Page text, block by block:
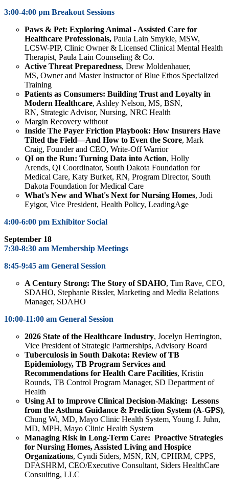
3:00-4:00 pm Breakout Sessions
Paws & Pet: Exploring Animal - Assisted Care for
Healthcare Professionals, Paula Lain Smykle, MSW,
LCSW-PIP, Clinic Owner & Licensed Clinical Mental Health
Therapist, Paula Lain Counseling & Co.
Active Threat Preparedness, Drew Moldenhauer,
MS, Owner and Master Instructor of Blue Ethos Specialized
Training
Patients as Consumers: Building Trust and Loyalty in
Modern Healthcare, Ashley Nelson, MS, BSN,
RN, Strategic Advisor, Nursing, NRC Health
Margin Recovery without
Inside The Payer Friction Playbook: How Insurers Have
Tilted the Field—And How to Even the Score, Mark
Craig, Founder and CEO, Write-Off Warrior
QI on the Run: Turning Data into Action, Holly
Arends, QI Coordinator, South Dakota Foundation for
Medical Care, Katy Burket, RN, Program Director, South
Dakota Foundation for Medical Care
What's New and What's Next for Nursing Homes, Jodi
Eyigor, Vice President, Health Policy, LeadingAge
4:00-6:00 pm Exhibitor Social
September 18
7:30-8:30 am Membership Meetings
8:45-9:45 am General Session
A Century Strong: The Story of SDAHO, Tim Rave, CEO,
SDAHO, Stephanie Rissler, Marketing and Media Relations
Manager, SDAHO
10:00-11:00 am General Session
2026 State of the Healthcare Industry, Jocelyn Herrington,
Vice President of Strategic Partnerships, Advisory Board
Tuberculosis in South Dakota: Review of TB
Epidemiology, TB Program Services and
Recommendations for Health Care Facilities, Kristin
Rounds, TB Control Program Manager, SD Department of
Health
Using AI to Improve Clinical Decision-Making: Lessons
from the Asthma Guidance & Prediction System (A-GPS),
Chung Wi, MD, Mayo Clinic Health System, Young J. Juhn,
MD, MPH, Mayo Clinic Health System
Managing Risk in Long-Term Care: Proactive Strategies
for Nursing Homes, Assisted Living and Hospice
Organizations, Cyndi Siders, MSN, RN, CPHRM, CPPS,
DFASHRM, CEO/Executive Consultant, Siders HealthCare
Consulting, LLC